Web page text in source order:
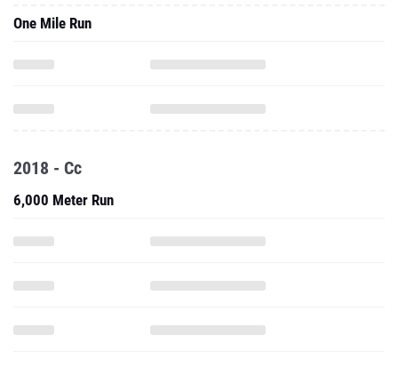
One Mile Run
2018 - Cc
6,000 Meter Run